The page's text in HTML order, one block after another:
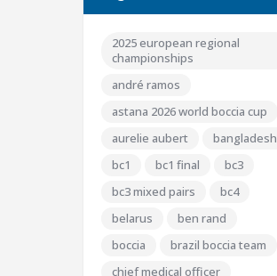
2025 european regional
championships
andré ramos
astana 2026 world boccia cup
aurelie aubert
bangladesh
bc1
bc1 final
bc3
bc3 mixed pairs
bc4
belarus
ben rand
boccia
brazil boccia team
chief medical officer